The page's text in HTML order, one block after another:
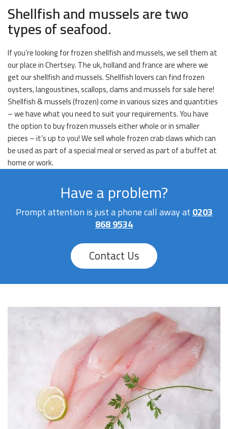
Shellfish and mussels are two
types of seafood.
If you’re looking for frozen shellfish and mussels, we sell them at
our place in Chertsey. The uk, holland and france are where we
get our shellfish and mussels. Shellfish lovers can find frozen
oysters, langoustines, scallops, clams and mussels for sale here!
Shellfish & mussels (frozen) come in various sizes and quantities
– we have what you need to suit your requirements. You have
the option to buy frozen mussels either whole or in smaller
pieces – it’s up to you! We sell whole frozen crab claws which can
be used as part of a special meal or served as part of a buffet at
home or work.
Have a problem?
Prompt attention is just a phone call away at0203
868 9534
Contact Us